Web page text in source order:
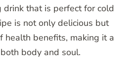
drink that is perfect for cold
is not only delicious but
health benefits, making it a
body and soul.